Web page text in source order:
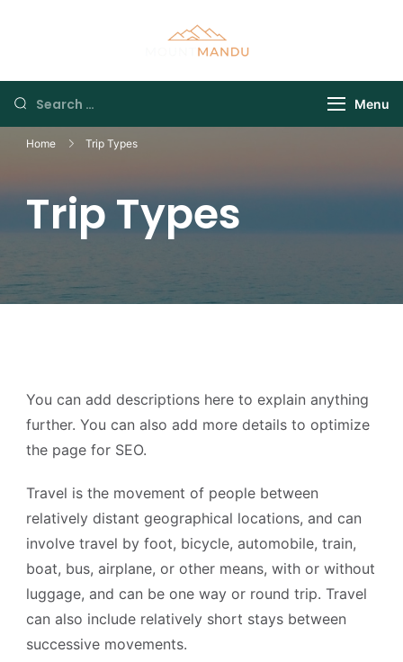
Menu
Home Trip Types
Trip Types
You can add descriptions here to explain anything
further. You can also add more details to optimize
the page for SEO.
Travel is the movement of people between
relatively distant geographical locations, and can
involve travel by foot, bicycle, automobile, train,
boat, bus, airplane, or other means, with or without
luggage, and can be one way or round trip. Travel
can also include relatively short stays between
successive movements.